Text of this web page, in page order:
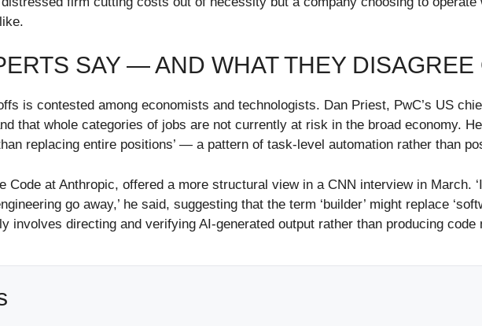
SAY — AND WHAT THEY DISAGREE
is contested among economists and technologists. Dan Priest, PwC’s US
that whole categories of jobs are not currently at risk in the broad economy.
replacing entire positions’ — a pattern of task-level automation rather than
Code at Anthropic, offered a more structural view in a CNN interview in March.
go away,’ he said, suggesting that the term ‘builder’ might replace
involves directing and verifying AI-generated output rather than producing code